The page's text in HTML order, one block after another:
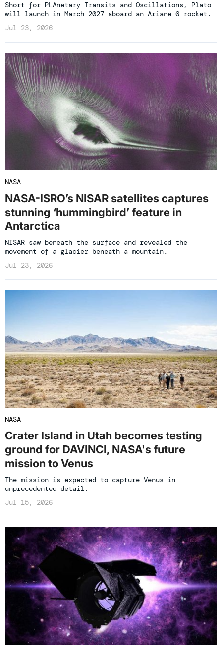
Short for PLAnetary Transits and Oscillations, Plato
will launch in March 2027 aboard an Ariane 6 rocket.
Jul 23, 2026
NASA
NASA-ISRO’s NISAR satellites captures
stunning ‘hummingbird’ feature in
Antarctica
NISAR saw beneath the surface and revealed the
movement of a glacier beneath a mountain.
Jul 23, 2026
NASA
Crater Island in Utah becomes testing
ground for DAVINCI, NASA's future
mission to Venus
The mission is expected to capture Venus in
unprecedented detail.
Jul 15, 2026